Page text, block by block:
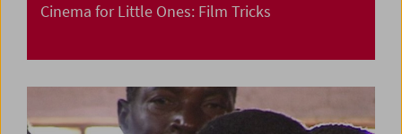
Cinema for Little Ones: Film Tricks